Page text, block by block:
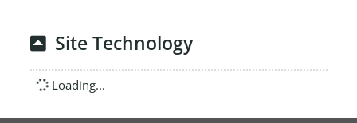
Site Technology
Loading...